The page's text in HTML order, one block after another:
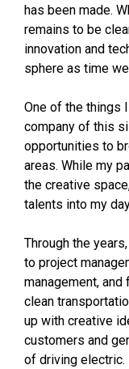
has been made.
remains to be
innovation and
sphere as time
One of the things
company of this
opportunities to
areas. While my
the creative
talents into my
Through the
to project
management,
clean
up with creative
customers and
of driving electric.